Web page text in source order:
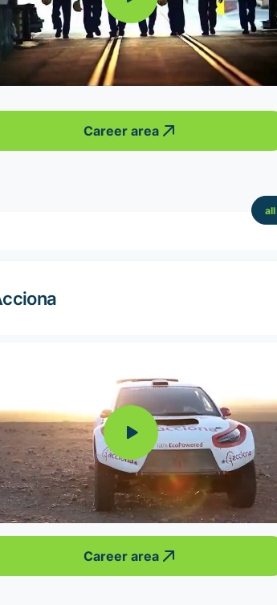
Career area
Career area